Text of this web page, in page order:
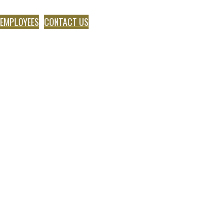
EMPLOYEES CONTACT US